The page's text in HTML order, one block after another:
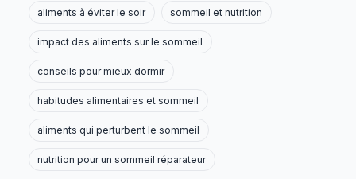
aliments à éviter le soir sommeil et nutrition
impact des aliments sur le sommeil
conseils pour mieux dormir
habitudes alimentaires et sommeil
aliments qui perturbent le sommeil
nutrition pour un sommeil réparateur